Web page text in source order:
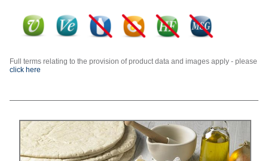
Full terms relating to the provision of product data and images apply - please
click here